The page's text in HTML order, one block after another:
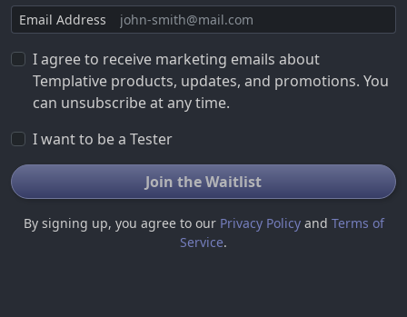
Email Address
I agree to receive marketing emails about
Templative products, updates, and promotions. You
can unsubscribe at any time.
I want to be a Tester
Join the Waitlist
By signing up, you agree to our Privacy Policy and Terms of
Service.